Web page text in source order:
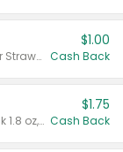
Valid on Cranberry 3 L; or Cranberry or Strawberry Mango 10 oz 6 ct.
$1.00
Cash Back
Valid on Glued® On-The-Go Wax Stick 1.8 oz, Blasting Freeze Spray® Extra Strong Rigid Hold for Spiked Styles 12 oz, Styling Spiking Glue Water-Resistant Bold Screaming Hold Spikes 6 oz, 2-in-1 Brow Gel & Edge Control Strong Hold Eyebrow & Hair Mascara 0.54 oz.
$1.75
Cash Back